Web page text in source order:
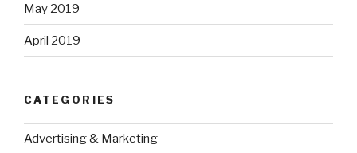
May 2019
April 2019
CATEGORIES
Advertising & Marketing